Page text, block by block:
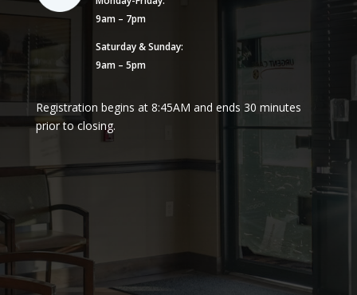
9am – 7pm
Saturday & Sunday:
9am – 5pm
Registration begins at 8:45AM and ends 30 minutes
prior to closing.